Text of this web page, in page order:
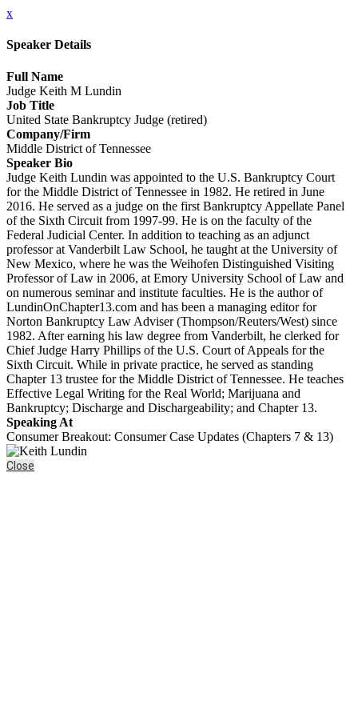
x
Speaker Details
Full Name
Judge Keith M Lundin
Job Title
United State Bankruptcy Judge (retired)
Company/Firm
Middle District of Tennessee
Speaker Bio
Judge Keith Lundin was appointed to the U.S. Bankruptcy Court
for the Middle District of Tennessee in 1982. He retired in June
2016. He served as a judge on the first Bankruptcy Appellate Panel
of the Sixth Circuit from 1997-99. He is on the faculty of the
Federal Judicial Center. In addition to teaching as an adjunct
professor at Vanderbilt Law School, he taught at the University of
New Mexico, where he was the Weihofen Distinguished Visiting
Professor of Law in 2006, at Emory University School of Law and
on numerous seminar and institute faculties. He is the author of
LundinOnChapter13.com and has been a managing editor for
Norton Bankruptcy Law Adviser (Thompson/Reuters/West) since
1982. After earning his law degree from Vanderbilt, he clerked for
Chief Judge Harry Phillips of the U.S. Court of Appeals for the
Sixth Circuit. While in private practice, he served as standing
Chapter 13 trustee for the Middle District of Tennessee. He teaches
Effective Legal Writing for the Real World; Marijuana and
Bankruptcy; Discharge and Dischargeability; and Chapter 13.
Speaking At
Consumer Breakout: Consumer Case Updates (Chapters 7 & 13)
Close